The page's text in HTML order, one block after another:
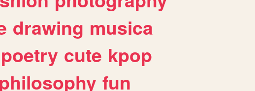
drawing musica
poetry cute kpop
philosophy fun